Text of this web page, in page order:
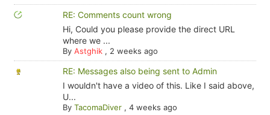
RE: Comments count wrong
Hi, Could you please provide the direct URL
where we ...
By Astghik, 2 weeks ago
RE: Messages also being sent to Admin
I wouldn't have a video of this. Like I said above,
U...
By TacomaDiver, 4 weeks ago